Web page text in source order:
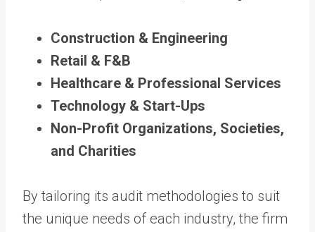
Construction & Engineering
Retail & F&B
Healthcare & Professional Services
Technology & Start-Ups
Non-Profit Organizations, Societies,
and Charities
By tailoring its audit methodologies to suit
the unique needs of each industry, the firm